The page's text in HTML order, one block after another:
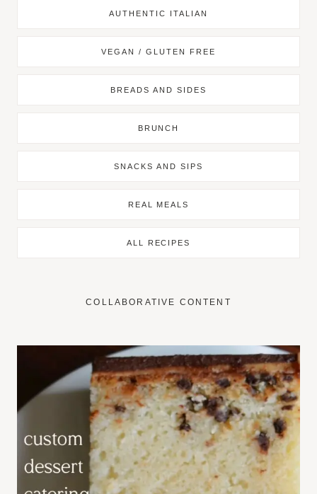
AUTHENTIC ITALIAN
VEGAN / GLUTEN FREE
BREADS AND SIDES
BRUNCH
SNACKS AND SIPS
REAL MEALS
ALL RECIPES
COLLABORATIVE CONTENT